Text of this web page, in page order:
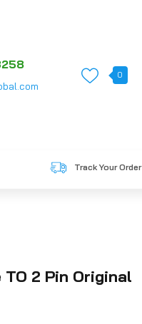
0
Track Your Order
2 Pin Original